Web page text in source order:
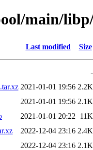
main/
Last modified Size
-
2021-01-01 19:56 2.2K
2021-01-01 19:56 2.1K
2021-01-01 20:22
11K
2022-12-04 23:16 2.4K
2022-12-04 23:16 2.1K